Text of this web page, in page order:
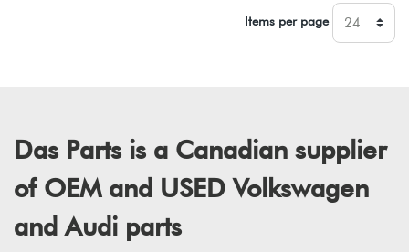
Items per page
Das Parts is a Canadian supplier
of OEM and USED Volkswagen
and Audi parts